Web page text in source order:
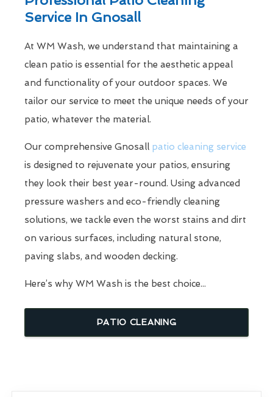
Service In Gnosall
At WM Wash, we understand that maintaining a
clean patio is essential for the aesthetic appeal
and functionality of your outdoor spaces. We
tailor our service to meet the unique needs of your
patio, whatever the material.
Our comprehensive Gnosall patio cleaning service
is designed to rejuvenate your patios, ensuring
they look their best year-round. Using advanced
pressure washers and eco-friendly cleaning
solutions, we tackle even the worst stains and dirt
on various surfaces, including natural stone,
paving slabs, and wooden decking.
Here’s why WM Wash is the best choice...
PATIO CLEANING